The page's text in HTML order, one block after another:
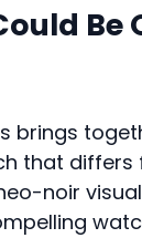
Be
brings
that differs
noir